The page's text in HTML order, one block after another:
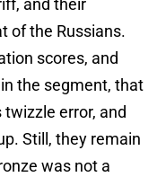
and their
of the Russians.
scores, and
the segment, that
error, and
Still, they remain
was not a